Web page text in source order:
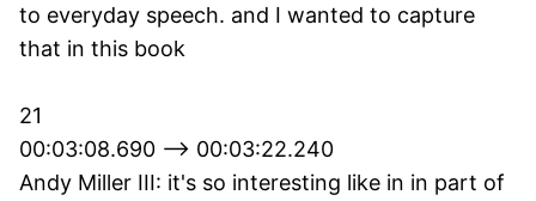
to everyday speech. and I wanted to capture
that in this book
21
00:03:08.690 --> 00:03:22.240
Andy Miller III: it's so interesting like in in part of